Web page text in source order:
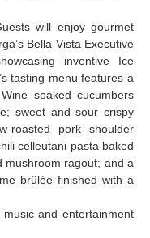
will enjoy gourmet
Bella Vista Executive
inventive Ice
tasting menu features a
cucumbers
sweet and sour crispy
roasted pork shoulder
celleutani pasta baked
mushroom ragout; and a
brûlée finished with a
and entertainment